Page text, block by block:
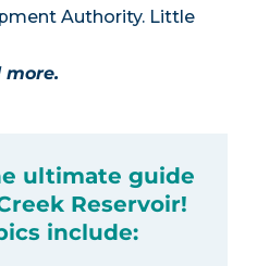
Authority. Little
more.
ultimate guide
Reservoir!
include: